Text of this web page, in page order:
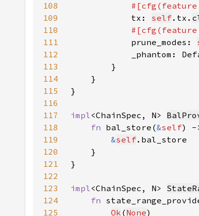
108
#[cfg(feature
109
tx: self.tx.
110
#[cfg(feature
111
prune_modes:
112
_phantom:
113
114
115
116
117
impl<ChainSpec, N>
118
fn bal_store(&self) -
119
&self
120
121
122
123
impl<ChainSpec, N>
124
fn
125
Ok (None